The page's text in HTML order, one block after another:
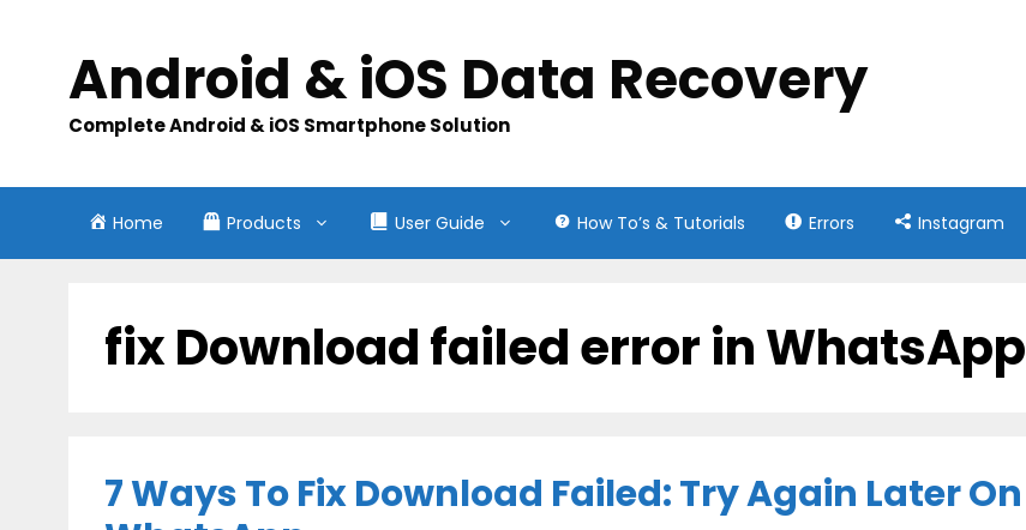
contentAndroid & iOS Data Recovery
Complete Android & iOS Smartphone Solution
Home Products User Guide How To’s & Tutorials Errors Instagram
fix Download failed error in WhatsApp
7 Ways To Fix Download Failed: Try Again Later On